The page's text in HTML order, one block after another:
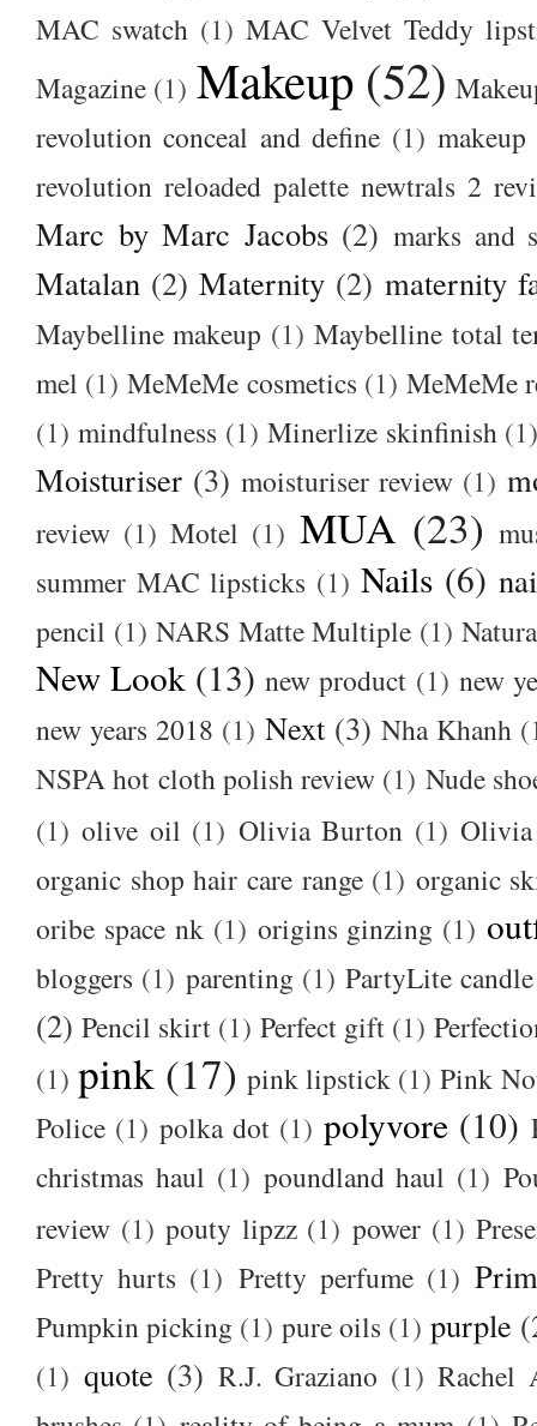
MAC swatch (1) MAC Velvet Teddy
Magazine (1) Makeup (52)
revolution conceal and define (1)
revolution reloaded palette newtrals 2
Marc by Marc Jacobs (2) marks and
Matalan (2) Maternity (2) maternity
Maybelline makeup (1) Maybelline total
mel (1) MeMeMe cosmetics (1) MeMeMe
(1) mindfulness (1) Minerlize skinfinish
Moisturiser (3) moisturiser review (1)
review (1) Motel (1) MUA (23)
summer MAC lipsticks (1) Nails (6)
pencil (1) NARS Matte Multiple (1)
New Look (13) new product (1) new
new years 2018 (1) Next (3) Nha Khanh
NSPA hot cloth polish review (1) Nude
(1) olive oil (1) Olivia Burton (1) Olivia
organic shop hair care range (1) organic
oribe space nk (1) origins ginzing (1)
bloggers (1) parenting (1) PartyLite
(2) Pencil skirt (1) Perfect gift (1)
(1) pink (17) pink lipstick (1) Pink
Police (1) polka dot (1) polyvore (10)
christmas haul (1) poundland haul (1)
review (1) pouty lipzz (1) power (1)
Pretty hurts (1) Pretty perfume (1)
Pumpkin picking (1) pure oils (1) purple
(1) quote (3) R.J. Graziano (1) Rachel